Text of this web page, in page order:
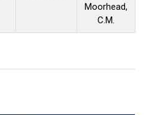
Moorhead,
C.M.